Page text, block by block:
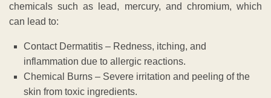
chemicals such as lead, mercury, and chromium, which
can lead to:
Contact Dermatitis – Redness, itching, and
inflammation due to allergic reactions.
Chemical Burns – Severe irritation and peeling of the
skin from toxic ingredients.